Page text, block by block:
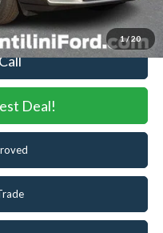
1/ 20
-$3,250
Deal!